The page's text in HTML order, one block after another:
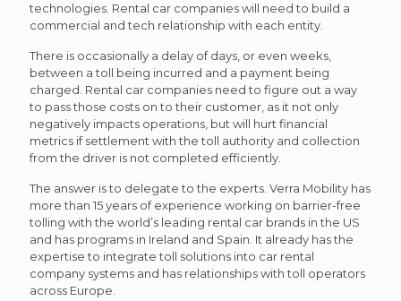
technologies. Rental car companies will need to build a
commercial and tech relationship with each entity.
There is occasionally a delay of days, or even weeks,
between a toll being incurred and a payment being
charged. Rental car companies need to figure out a way
to pass those costs on to their customer, as it not only
negatively impacts operations, but will hurt financial
metrics if settlement with the toll authority and collection
from the driver is not completed efficiently.
The answer is to delegate to the experts. Verra Mobility has
more than 15 years of experience working on barrier-free
tolling with the world’s leading rental car brands in the US
and has programs in Ireland and Spain. It already has the
expertise to integrate toll solutions into car rental
company systems and has relationships with toll operators
across Europe.